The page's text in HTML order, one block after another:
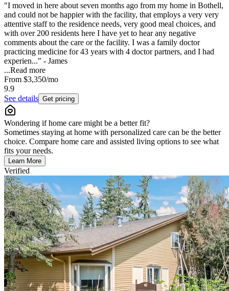
"I moved in here about seven months ago from my home in Bothell,
and could not be happier with the facility, that employs a very very
attentive staff to the residence needs, very good meal choices, and
with over 200 residents here I have yet to hear any negative
comments about the care or the facility. I was a family doctor
practicing medicine for 43 years with 4 doctor partners, and I had
experien..." - James
...Read more
From $3,350/mo
9.9
See details Get pricing
Wondering if home care might be a better fit?
Sometimes staying at home with personalized care can be the better
choice. Compare home care and assisted living options to see what
fits your needs.
Learn More
Verified